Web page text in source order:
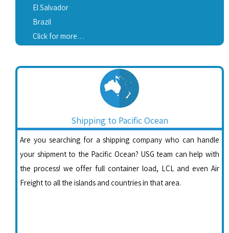
El Salvador
Brazil
Click for more…
Shipping to Pacific Ocean
Are you searching for a shipping company who can handle
your shipment to the Pacific Ocean? USG team can help with
the process! we offer full container load, LCL and even Air
Freight to all the islands and countries in that area.